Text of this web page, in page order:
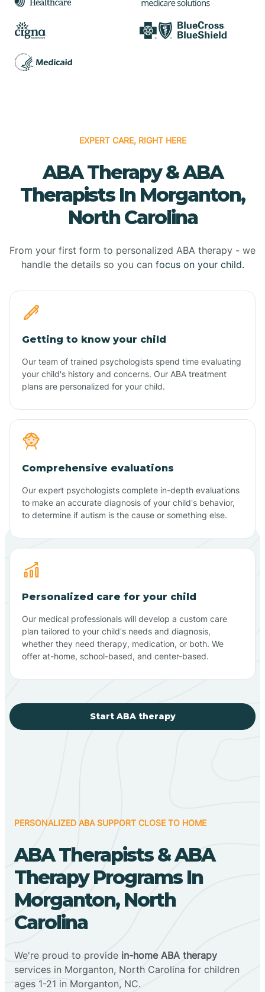
EXPERT CARE, RIGHT HERE
ABA Therapy & ABA
Therapists In Morganton,
North Carolina
From your first form to personalized ABA therapy - we
handle the details so you can focus on your child.
Getting to know your child
Our team of trained psychologists spend time evaluating
your child's history and concerns. Our ABA treatment
plans are personalized for your child.
Comprehensive evaluations
Our expert psychologists complete in-depth evaluations
to make an accurate diagnosis of your child's behavior,
to determine if autism is the cause or something else.
Personalized care for your child
Our medical professionals will develop a custom care
plan tailored to your child's needs and diagnosis,
whether they need therapy, medication, or both. We
offer at-home, school-based, and center-based.
Start ABA therapy
PERSONALIZED ABA SUPPORT CLOSE TO HOME
ABA Therapists & ABA
Therapy Programs In
Morganton, North
Carolina
We're proud to provide in-home ABA therapy
services in Morganton, North Carolina for children
ages 1-21 in Morganton, NC.